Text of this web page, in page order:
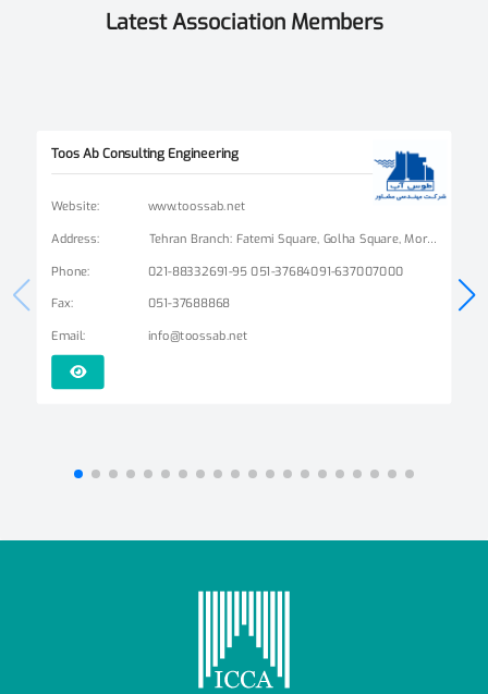
Latest Association Members
Toos Ab Consulting Engineering
Website: www.toossab.net
Address: Tehran Branch: Fatemi Square, Golha Square, Mordad Street, Second East Alley, Arshad Alley, No. 3 Mashhad Branch: Ershad Boulevard - Payam Street - No. 14
Phone: 021-88332691-95 051-37684091-637007000
Fax: 051-37688868
Email: info@toossab.net